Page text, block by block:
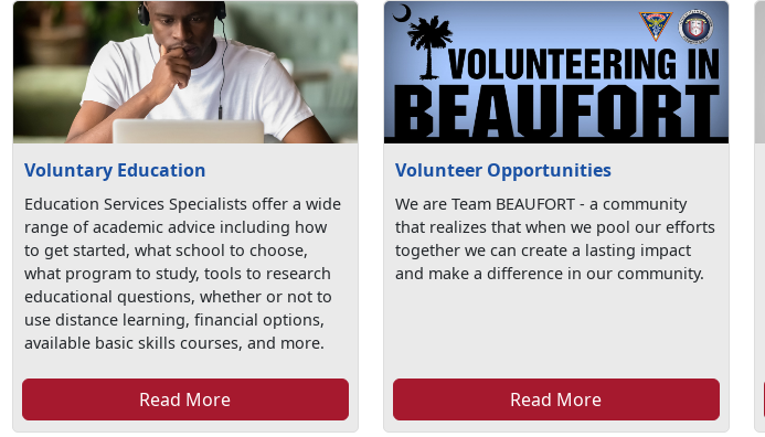
Voluntary Education
Education Services Specialists offer a wide
range of academic advice including how
to get started, what school to choose,
what program to study, tools to research
educational questions, whether or not to
use distance learning, financial options,
available basic skills courses, and more.
Read More
Volunteer Opportunities
We are Team BEAUFORT - a community
that realizes that when we pool our efforts
together we can create a lasting impact
and make a difference in our community.
Read More